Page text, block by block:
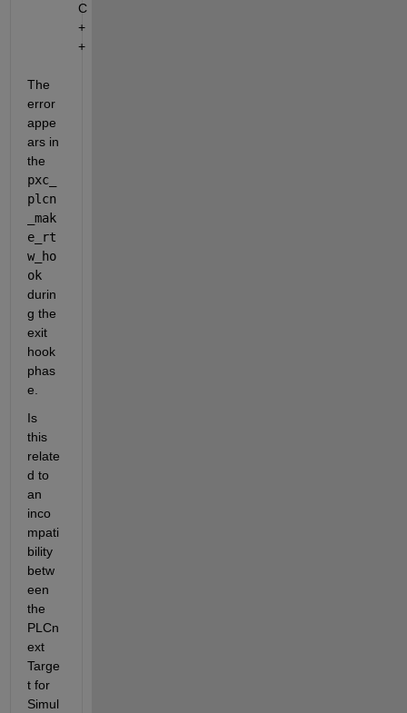
C
+
+
The
error
appe
ars in
pxc_
plcn
_mak
e_rt
w_ho
ok
durin
g the
exit
hook
phas
e.
Is
this
relate
d to
an
inco
mpati
bility
betw
een
the
PLCn
ext
Targe
t for
Simul